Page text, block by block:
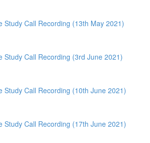
Study Call Recording (13th May 2021)
Study Call Recording (3rd June 2021)
Study Call Recording (10th June 2021)
Study Call Recording (17th June 2021)